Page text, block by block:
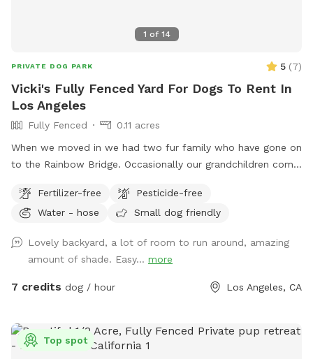
1 of 14
PRIVATE DOG PARK 5 (7)
Vicki's Fully Fenced Yard For Dogs To Rent In
Los Angeles
Fully Fenced
0.11 acres
When we moved in we had two fur family who have gone on
to the Rainbow Bridge. Occasionally our grandchildren come
to enjoy.Fertilizer-free
Pesticide-free
Water - hose
Small dog friendly
Lovely backyard, a lot of room to run around, amazing
amount of shade. Easy... more
7 credits dog / hour Los Angeles, CA
Top spot